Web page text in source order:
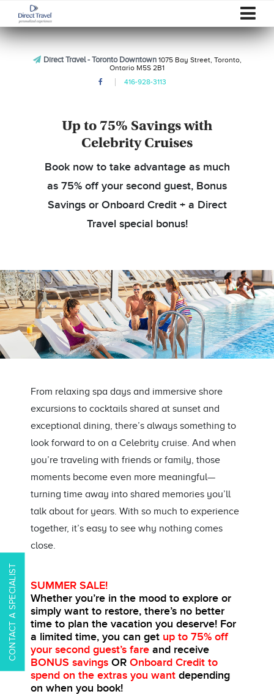
Direct Travel - Toronto Downtown1075 Bay Street, Toronto,
Ontario M5S 2B1
416-928-3113
CONTACT A SPECIALIST
Up to 75% Savings with
Celebrity Cruises
Book now to take advantage as much
as 75% off your second guest, Bonus
Savings or Onboard Credit + a Direct
Travel special bonus!
From relaxing spa days and immersive shore
excursions to cocktails shared at sunset and
exceptional dining, there’s always something to
look forward to on a Celebrity cruise. And when
you’re traveling with friends or family, those
moments become even more meaningful—
turning time away into shared memories you’ll
talk about for years. With so much to experience
together, it’s easy to see why nothing comes
close.
SUMMER SALE!
Whether you’re in the mood to explore or
simply want to restore, there’s no better
time to plan the vacation you deserve! For
a limited time, you can get up to 75% off
your second guest’s fare and receive
BONUS savings OR Onboard Credit to
spend on the extras you want depending
on when you book!